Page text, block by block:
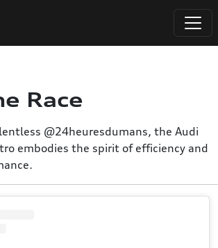
Race
@24heuresdumans, the Audi
embodies the spirit of efficiency and